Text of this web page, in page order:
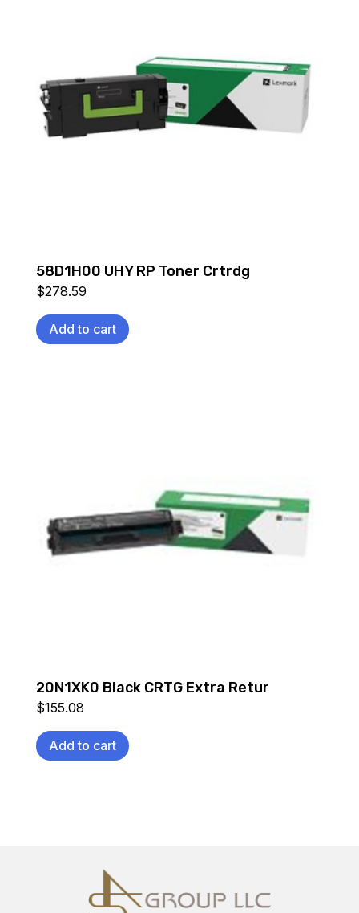
58D1H00 UHY RP Toner Crtrdg
$278.59
Add to cart
20N1XK0 Black CRTG Extra Retur
$155.08
Add to cart